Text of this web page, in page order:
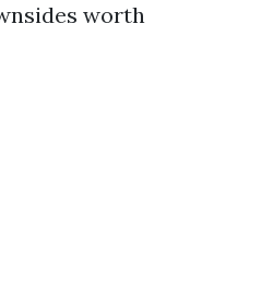
worth